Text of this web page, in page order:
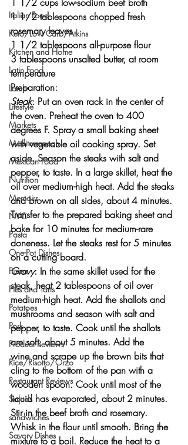
Italian Food
Keto/Low Carb/Atkins
Kitchen and Home
Latin Food
Lamb
Lifestyle
Markets
Mediterranean
Mexican Food
Nutrition
Memoirs
NYC
Pasta
One-Pot Dishes
Pizza
Pies and Tarts
Potatoes
Pork
Product Reviews
Rice/Risotto/Orzo
Restaurant Reviews
Salads
sandwiches
Savory Dishes
1 1/2 tablespoons chopped fresh
rosemary leaves
1 1/2 tablespoons all-purpose flour
3 tablespoons unsalted butter, at room
temperature
Preparation:
Steak: Put an oven rack in the center of
the oven. Preheat the oven to 400
degrees F. Spray a small baking sheet
with vegetable oil cooking spray. Set
aside. Season the steaks with salt and
pepper, to taste. In a large skillet, heat the
oil over medium-high heat. Add the steaks
and brown on all sides, about 4 minutes.
Transfer to the prepared baking sheet and
bake for 10 minutes for medium-rare
doneness. Let the steaks rest for 5 minutes
on a cutting board.
Gravy: In the same skillet used for the
steak, heat 2 tablespoons of oil over
medium-high heat. Add the shallots and
mushrooms and season with salt and
pepper, to taste. Cook until the shallots
are soft, about 5 minutes. Add the
wine and scrape up the brown bits that
cling to the bottom of the pan with a
wooden spoon. Cook until most of the
liquid has evaporated, about 2 minutes.
Stir in the beef broth and rosemary.
Whisk in the flour until smooth. Bring the
mixture to a boil. Reduce the heat to a